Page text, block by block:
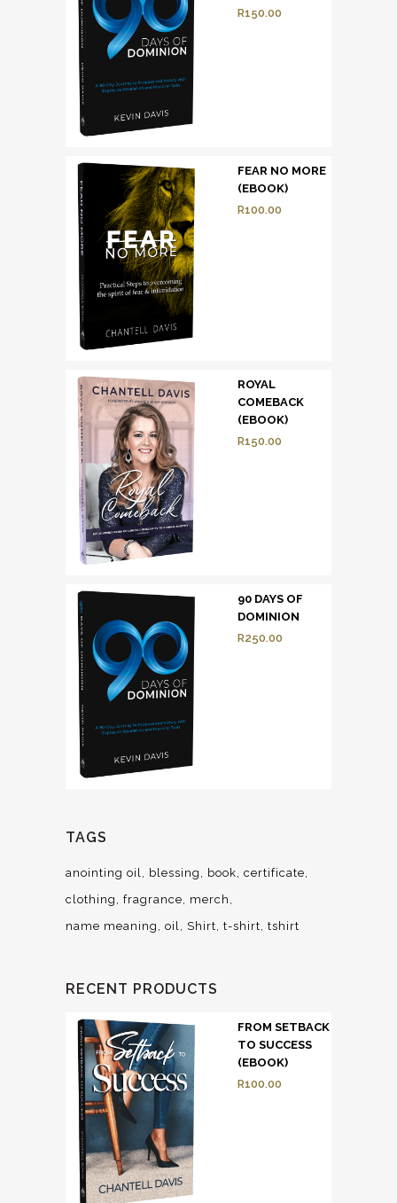
R150.00
FEAR NO MORE
(EBOOK)
R100.00
ROYAL
COMEBACK
(EBOOK)
R150.00
90 DAYS OF
DOMINION
R250.00
TAGS
anointing oil blessing book certificate
clothing
fragrance
merch
name meaning
oil Shirt t-shirt tshirt
RECENT PRODUCTS
FROM SETBACK
TO SUCCESS
(EBOOK)
R100.00